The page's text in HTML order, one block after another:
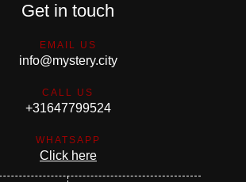
Get in touch
EMAIL US
info@mystery.city
CALL US
+31647799524
WHATSAPP
Click here